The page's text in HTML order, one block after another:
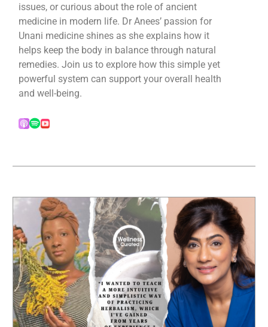
issues, or curious about the role of ancient
medicine in modern life. Dr Anees’ passion for
Unani medicine shines as she explains how it
helps keep the body in balance through natural
remedies. Join us to explore how this simple yet
powerful system can support your overall health
and well-being.